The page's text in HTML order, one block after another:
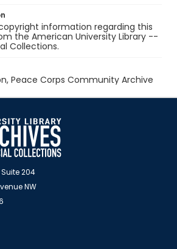
information regarding this
the American University Library --
Collections.
Peace Corps Community Archive
204
NW